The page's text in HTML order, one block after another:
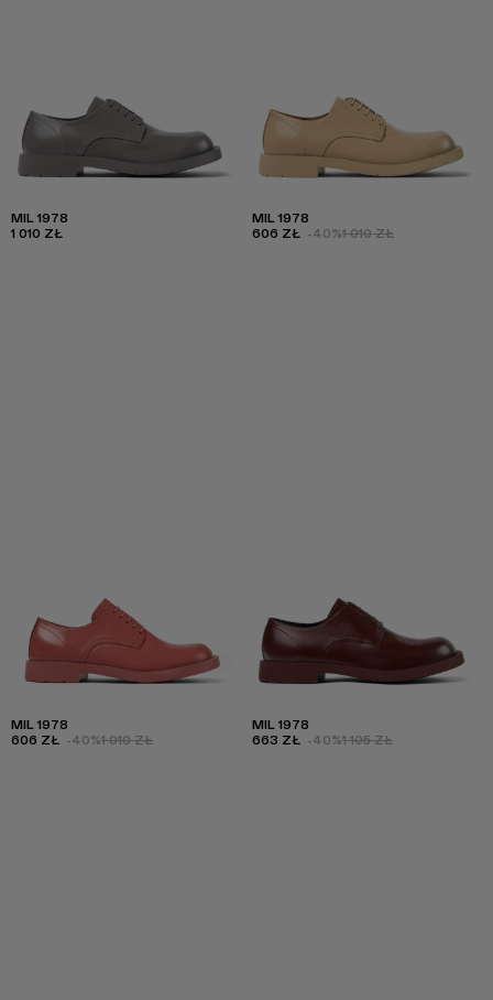
MIL 1978
1 010 ZŁ
MIL 1978
606 ZŁ -40%1 010 ZŁ
MIL 1978
606 ZŁ -40%1 010 ZŁ
MIL 1978
663 ZŁ -40%1 105 ZŁ